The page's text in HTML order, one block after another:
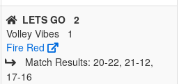
LETS GO 2
Volley Vibes
1
Fire Red
Match Results: 20‑22, 21‑12,
17‑16